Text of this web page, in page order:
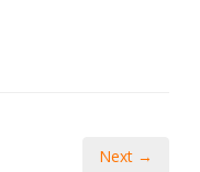
Next →